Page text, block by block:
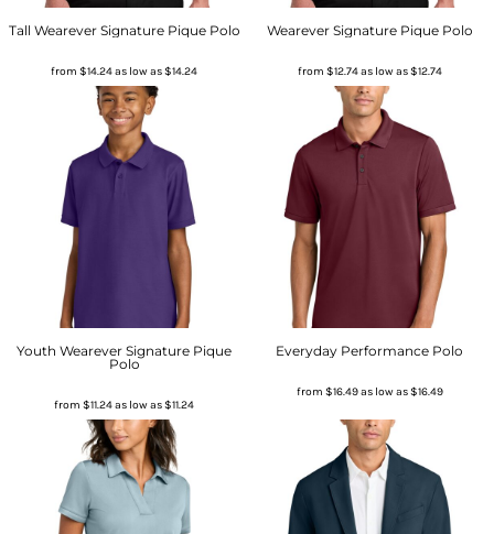
Tall Wearever Signature Pique Polo
from$14.24as low as$14.24
Wearever Signature Pique Polo
from $12.74as low as$12.74
Youth Wearever Signature Pique
Polo
from$11.24as low as$11.24
Everyday Performance Polo
from $16.49as low as$16.49